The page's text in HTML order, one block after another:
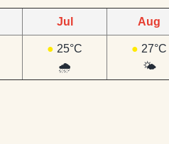
Jul Aug
● 25°C
🌧️
● 27°C
🌤️